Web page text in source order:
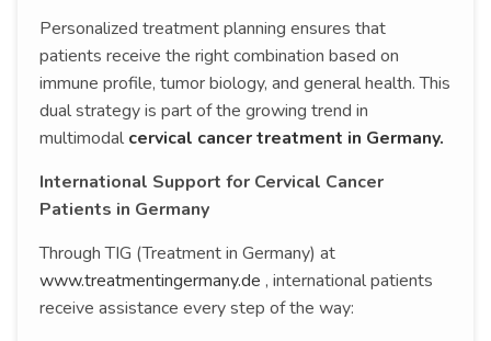
Personalized treatment planning ensures that
patients receive the right combination based on
immune profile, tumor biology, and general health. This
dual strategy is part of the growing trend in
multimodal cervical cancer treatment in Germany.
International Support for Cervical Cancer
Patients in Germany
Through TIG (Treatment in Germany) at
www.treatmentingermany.de , international patients
receive assistance every step of the way: